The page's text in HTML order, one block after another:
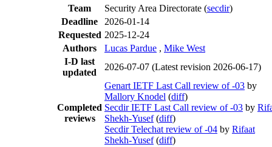
Team Security Area Directorate (secdir)
Deadline
2026-01-14
Requested 2025-12-24
Authors
Lucas Pardue , Mike West
I-D last
updated
2026-07-07 (Latest revision 2026-06-17)
Completed
reviews
Genart IETF Last Call review of -03 by
Mallory Knodel (diff)
Secdir IETF Last Call review of -03 by
Shekh-Yusef (diff)
Secdir Telechat review of -04 by Rifaat
Shekh-Yusef (diff)